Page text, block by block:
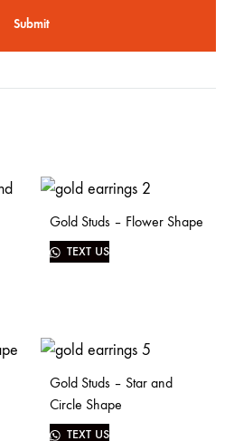
Gold Studs – Flower Shape
TEXT US
Gold Studs – Star and
Circle Shape
TEXT US